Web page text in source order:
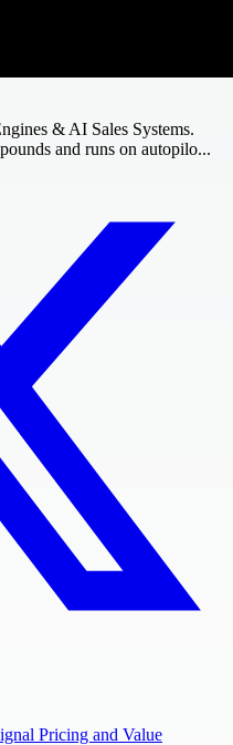
& AI Sales Systems.
and runs on autopilo...
Pricing and Value